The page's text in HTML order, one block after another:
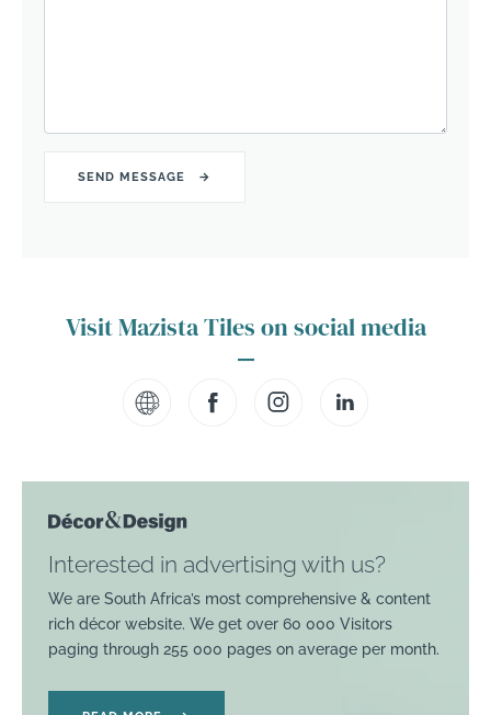
Visit Mazista Tiles on social media
Interested in advertising with us?
We are South Africa’s most comprehensive & content
rich décor website. We get over 60 000 Visitors
paging through 255 000 pages on average per month.